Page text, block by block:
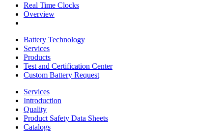
Real Time Clocks
Overview
Battery Technology
Services
Products
Test and Certification Center
Custom Battery Request
Services
Introduction
Quality
Product Safety Data Sheets
Catalogs